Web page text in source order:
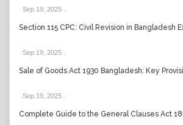
Sep 19, 2025
Section 115 CPC: Civil Revision in Bangladesh
Sep 19, 2025
Sale of Goods Act 1930 Bangladesh: Key
Sep 19, 2025
Complete Guide to the General Clauses Act